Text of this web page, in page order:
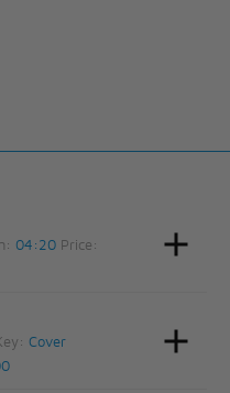
04:20 Price:
Cover